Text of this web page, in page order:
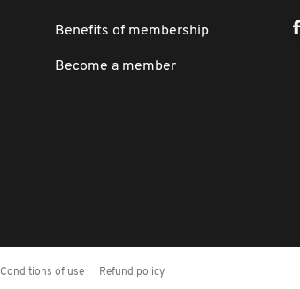
Benefits of membership
Become a member
Conditions of use Refund policy